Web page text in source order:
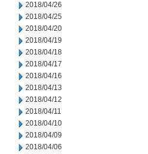
2018/04/26
2018/04/25
2018/04/20
2018/04/19
2018/04/18
2018/04/17
2018/04/16
2018/04/13
2018/04/12
2018/04/11
2018/04/10
2018/04/09
2018/04/06